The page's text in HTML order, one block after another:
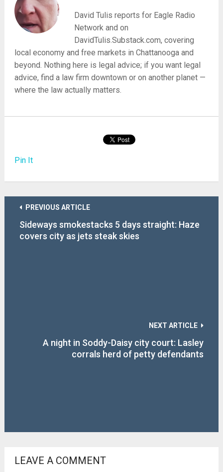
David Tulis reports for Eagle Radio
Network and on
DavidTulis.Substack.com, covering
local economy and free markets in Chattanooga and
beyond. Nothing here is legal advice; if you want legal
advice, find a law firm downtown or on another planet —
where the law actually matters.
Pin It
PREVIOUS ARTICLE
Sideways smokestacks 5 days straight: Haze
covers city as jets steak skies
NEXT ARTICLE
A night in Soddy-Daisy city court: Lasley
corrals herd of petty defendants
LEAVE A COMMENT